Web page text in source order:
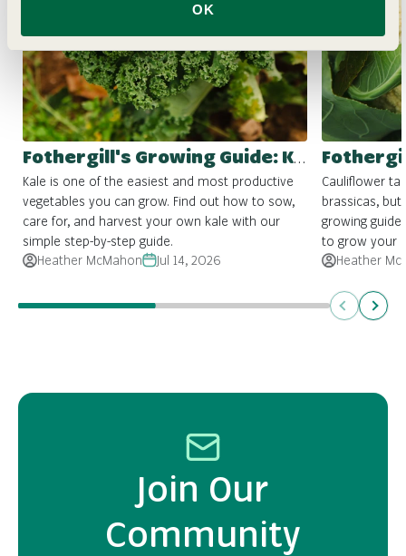
OK
Kale is one of the easiest and most productive
vegetables you can grow. Find out how to sow,
care for, and harvest your own kale with our
simple step-by-step guide.
Heather McMahon
Jul 14, 2026
Cauliflower
brassicas,
growing
to grow your
Heather
Previous
Next
Join Our
Community